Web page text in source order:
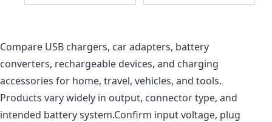
Compare USB chargers, car adapters, battery
converters, rechargeable devices, and charging
accessories for home, travel, vehicles, and tools.
Products vary widely in output, connector type, and
intended battery system.Confirm input voltage, plug